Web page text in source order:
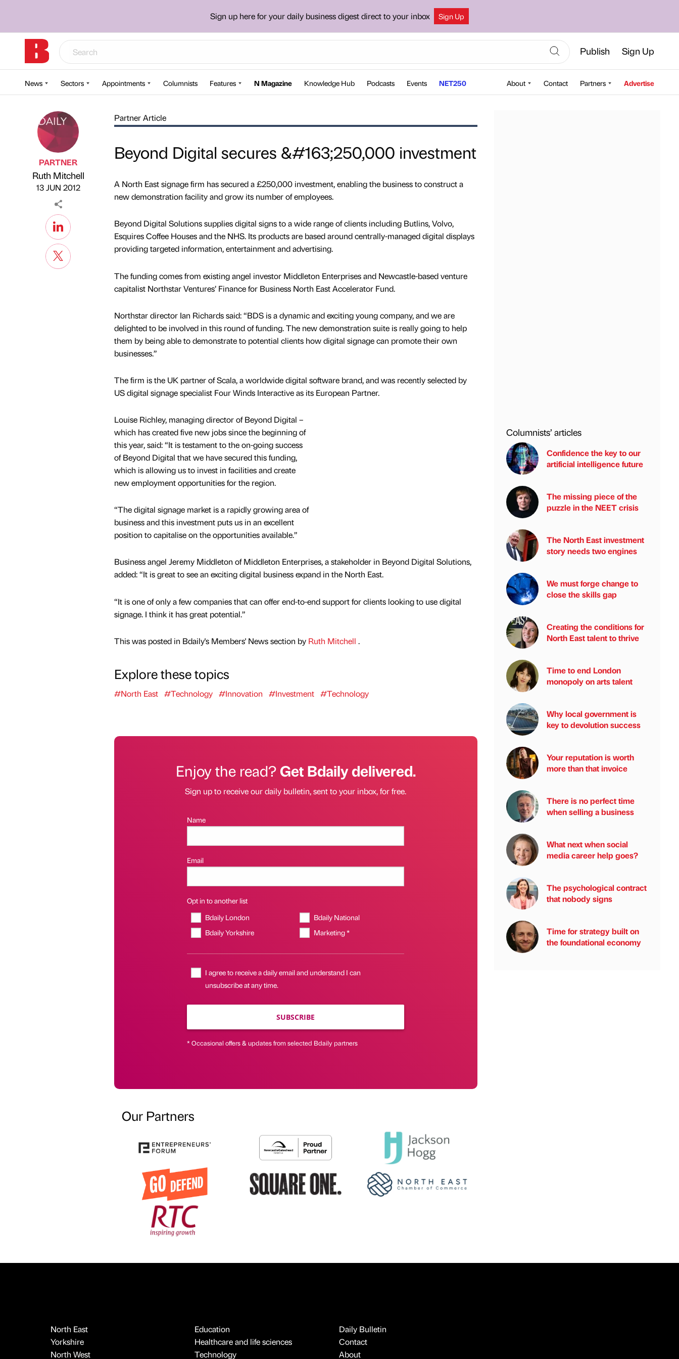
Sign up here for your daily business digest direct to your inbox Sign Up
Publish Sign Up
News Sectors Appointments Columnists Features N Magazine Knowledge Hub Podcasts Events NET250 About Contact Partners Advertise
Published by
PARTNER
Ruth Mitchell
on
13 JUN 2012
Partner Article
Beyond Digital secures &#163;250,000 investment
A North East signage firm has secured a £250,000 investment, enabling the business to construct a
new demonstration facility and grow its number of employees.
Beyond Digital Solutions supplies digital signs to a wide range of clients including Butlins, Volvo,
Esquires Coffee Houses and the NHS. Its products are based around centrally-managed digital displays
providing targeted information, entertainment and advertising.
The funding comes from existing angel investor Middleton Enterprises and Newcastle-based venture
capitalist Northstar Ventures’ Finance for Business North East Accelerator Fund.
Northstar director Ian Richards said: “BDS is a dynamic and exciting young company, and we are
delighted to be involved in this round of funding. The new demonstration suite is really going to help
them by being able to demonstrate to potential clients how digital signage can promote their own
businesses.”
The firm is the UK partner of Scala, a worldwide digital software brand, and was recently selected by
US digital signage specialist Four Winds Interactive as its European Partner.
Louise Richley, managing director of Beyond Digital –
which has created five new jobs since the beginning of
this year, said: “It is testament to the on-going success
of Beyond Digital that we have secured this funding,
which is allowing us to invest in facilities and create
new employment opportunities for the region.
“The digital signage market is a rapidly growing area of
business and this investment puts us in an excellent
position to capitalise on the opportunities available.”
Business angel Jeremy Middleton of Middleton Enterprises, a stakeholder in Beyond Digital Solutions,
added: “It is great to see an exciting digital business expand in the North East.
“It is one of only a few companies that can offer end-to-end support for clients looking to use digital
signage. I think it has great potential.”
This was posted in Bdaily's Members' News section by Ruth Mitchell .
Explore these topics
#North East #Technology #Innovation #Investment #Technology
Enjoy the read?Get Bdaily delivered.
Sign up to receive our daily bulletin, sent to your inbox, for free.
Name
Email
Opt in to another list
Bdaily London
Bdaily National
Bdaily Yorkshire
Marketing *
I agree to receive a daily email and understand I can
unsubscribe at any time.
SUBSCRIBE
* Occasional offers & updates from selected Bdaily partners
Our Partners
Columnists’ articles
Confidence the key to our
artificial intelligence future
The missing piece of the
puzzle in the NEET crisis
The North East investment
story needs two engines
We must forge change to
close the skills gap
Creating the conditions for
North East talent to thrive
Time to end London
monopoly on arts talent
Why local government is
key to devolution success
Your reputation is worth
more than that invoice
There is no perfect time
when selling a business
What next when social
media career help goes?
The psychological contract
that nobody signs
Time for strategy built on
the foundational economy
North East
Yorkshire
North West
Education
Healthcare and life sciences
Technology
Daily Bulletin
Contact
About